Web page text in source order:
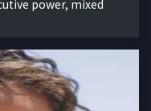
power, mixed